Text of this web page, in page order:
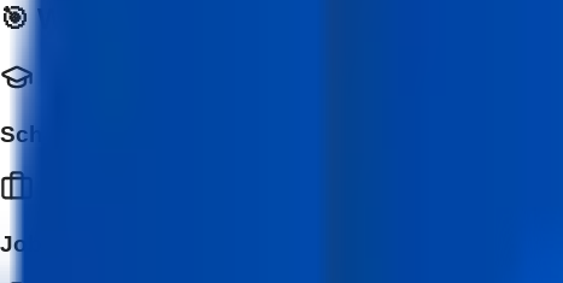
🎯 Who Should Enroll?
School & College Students
Job Seekers